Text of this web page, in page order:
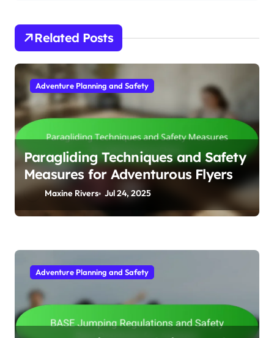
Related Posts
Adventure Planning and Safety
Paragliding Techniques and Safety
Measures for Adventurous Flyers
Maxine Rivers Jul 24, 2025
Adventure Planning and Safety